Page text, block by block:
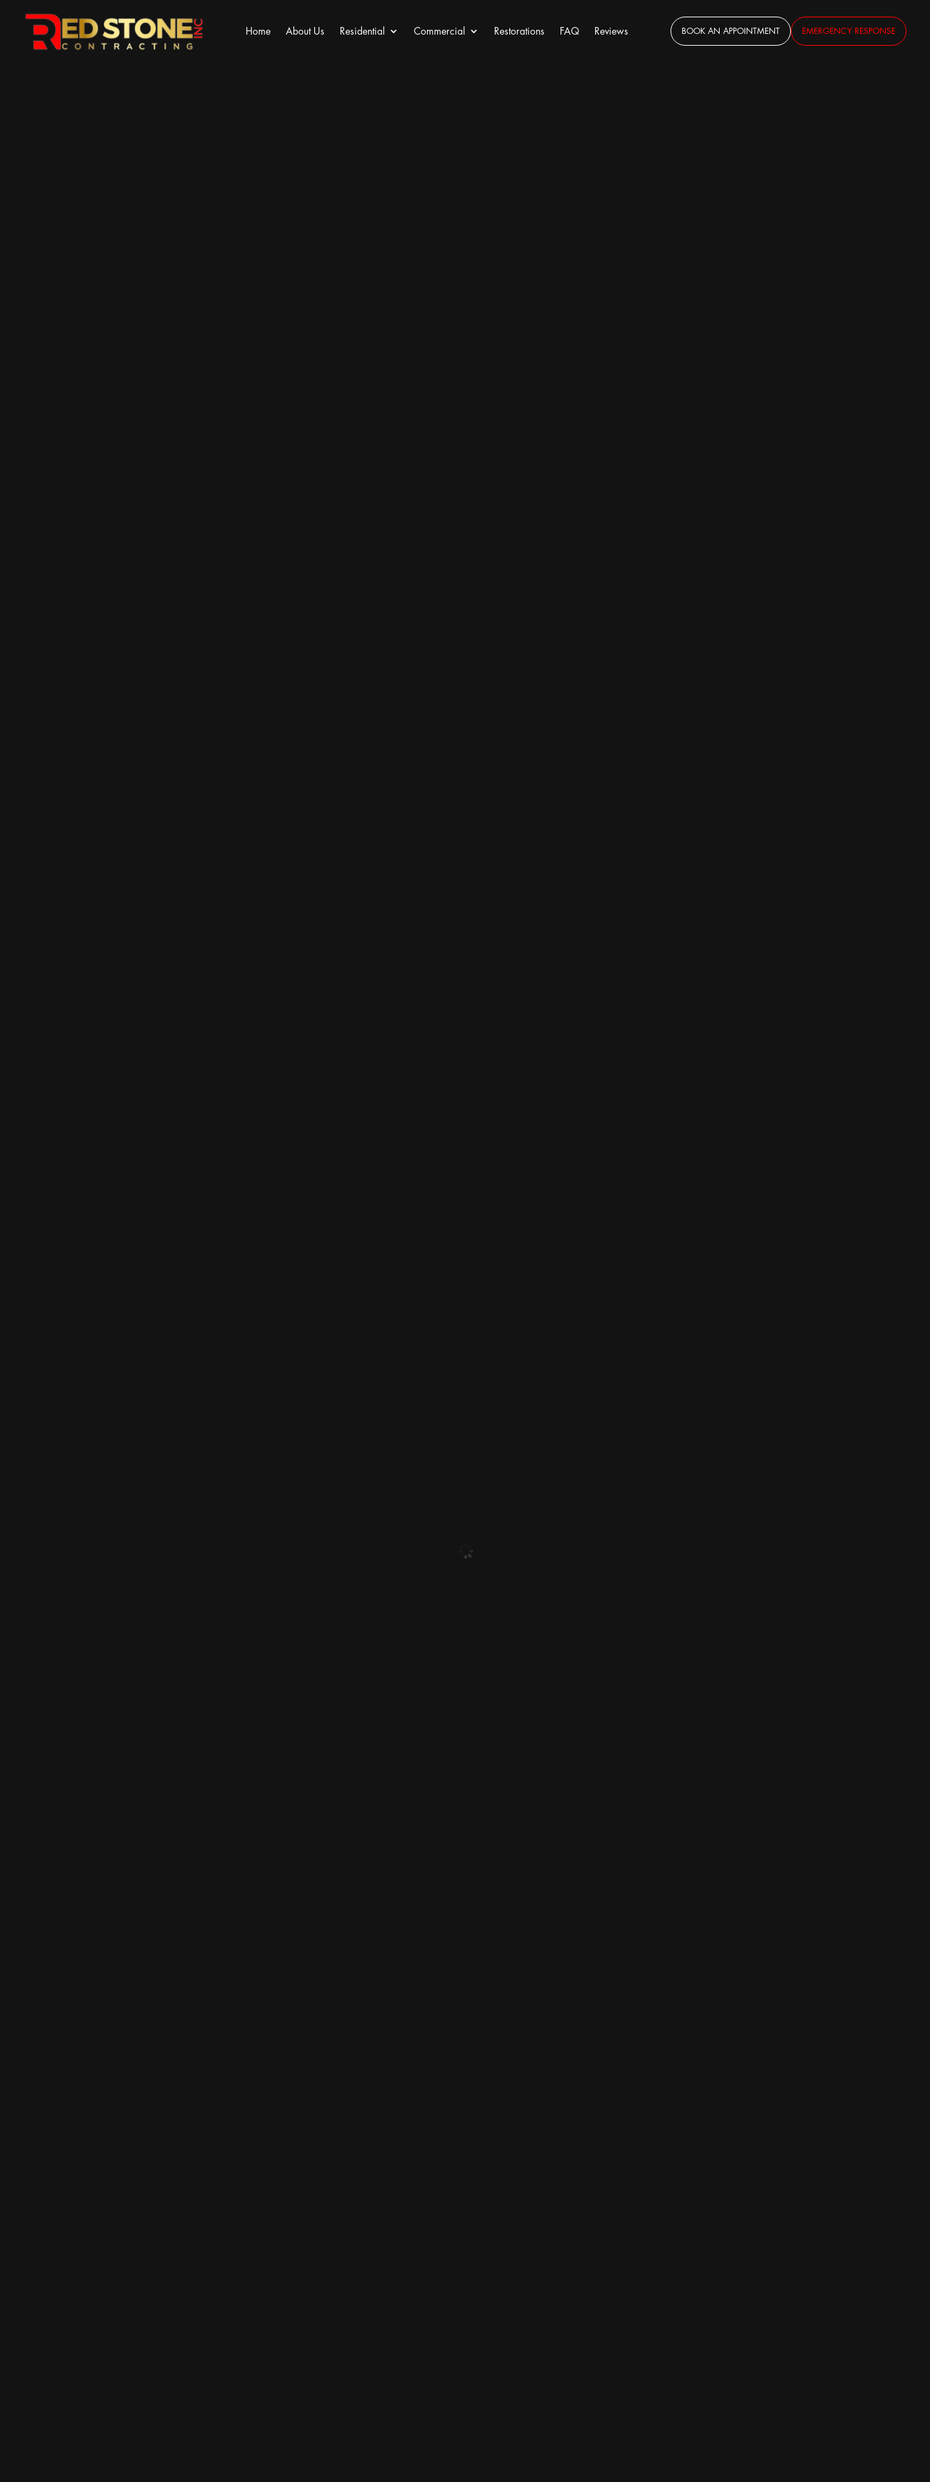
Home About Us Residential Commercial Restorations FAQ Reviews BOOK AN APPOINTMENT EMERGENCY RESPONSE